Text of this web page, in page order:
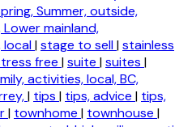
Summer, outside,
mainland,
local|stage to sell|stainless
free |suite |suites |
activities, local, BC,
| tips | tips, advice | tips,
| townhome | townhouse |